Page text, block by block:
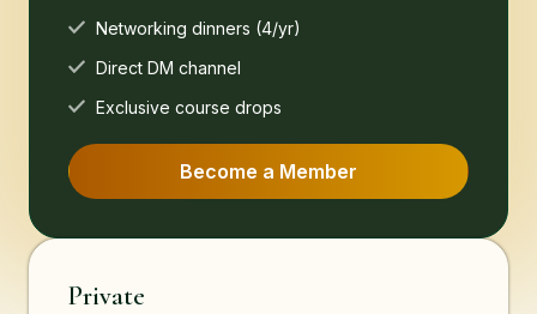
Networking dinners (4/yr)
Direct DM channel
Exclusive course drops
Become a Member
Private